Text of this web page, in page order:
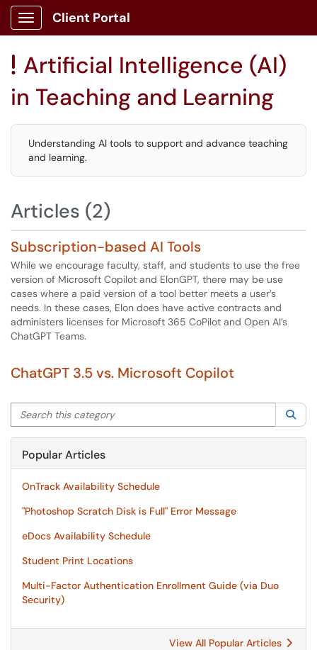
Show Applications Menu
Client Portal
! Artificial Intelligence (AI)
in Teaching and Learning
Understanding AI tools to support and advance teaching
and learning.
Articles (2)
Subscription-based AI Tools
While we encourage faculty, staff, and students to use the free
version of Microsoft Copilot and ElonGPT, there may be use
cases where a paid version of a tool better meets a user’s
needs. In these cases, Elon does have active contracts and
administers licenses for Microsoft 365 CoPilot and Open AI’s
ChatGPT Teams.
ChatGPT 3.5 vs. Microsoft Copilot
Search this category
Popular Articles
OnTrack Availability Schedule
"Photoshop Scratch Disk is Full" Error Message
eDocs Availability Schedule
Student Print Locations
Multi-Factor Authentication Enrollment Guide (via Duo
Security)
View All Popular Articles